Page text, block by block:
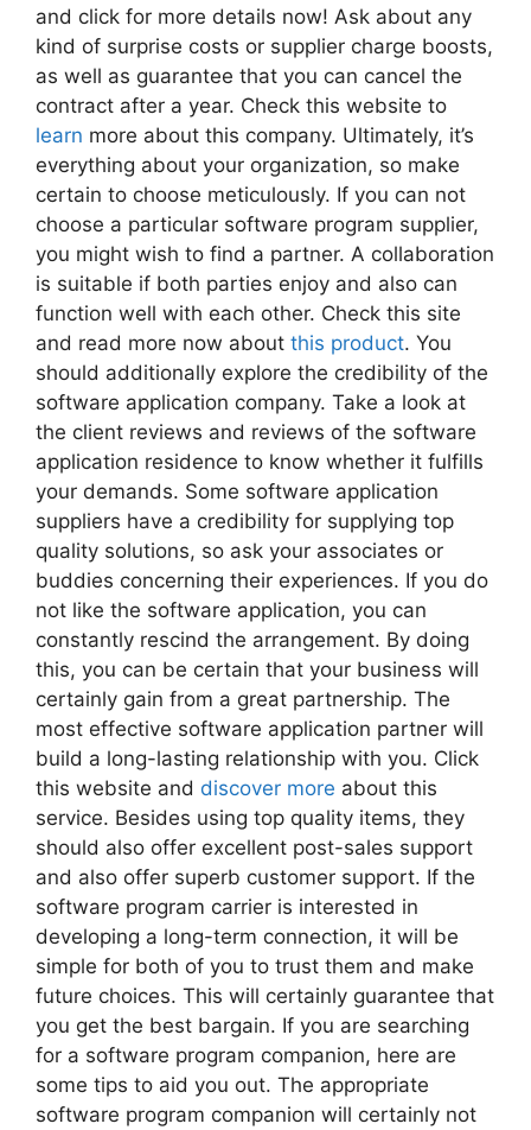
and click for more details now! Ask about any
kind of surprise costs or supplier charge boosts,
as well as guarantee that you can cancel the
contract after a year. Check this website to
learn more about this company. Ultimately, it’s
everything about your organization, so make
certain to choose meticulously. If you can not
choose a particular software program supplier,
you might wish to find a partner. A collaboration
is suitable if both parties enjoy and also can
function well with each other. Check this site
and read more now about this product. You
should additionally explore the credibility of the
software application company. Take a look at
the client reviews and reviews of the software
application residence to know whether it fulfills
your demands. Some software application
suppliers have a credibility for supplying top
quality solutions, so ask your associates or
buddies concerning their experiences. If you do
not like the software application, you can
constantly rescind the arrangement. By doing
this, you can be certain that your business will
certainly gain from a great partnership. The
most effective software application partner will
build a long-lasting relationship with you. Click
this website and discover more about this
service. Besides using top quality items, they
should also offer excellent post-sales support
and also offer superb customer support. If the
software program carrier is interested in
developing a long-term connection, it will be
simple for both of you to trust them and make
future choices. This will certainly guarantee that
you get the best bargain. If you are searching
for a software program companion, here are
some tips to aid you out. The appropriate
software program companion will certainly not